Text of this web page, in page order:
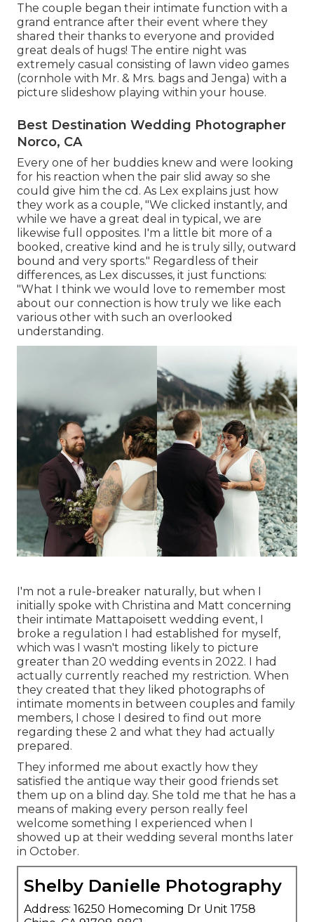
The couple began their intimate function with a
grand entrance after their event where they
shared their thanks to everyone and provided
great deals of hugs! The entire night was
extremely casual consisting of lawn video games
(cornhole with Mr. & Mrs. bags and Jenga) with a
picture slideshow playing within your house.
Best Destination Wedding Photographer
Norco, CA
Every one of her buddies knew and were looking
for his reaction when the pair slid away so she
could give him the cd. As Lex explains just how
they work as a couple, "We clicked instantly, and
while we have a great deal in typical, we are
likewise full opposites. I'm a little bit more of a
booked, creative kind and he is truly silly, outward
bound and very sports." Regardless of their
differences, as Lex discusses, it just functions:
"What I think we would love to remember most
about our connection is how truly we like each
various other with such an overlooked
understanding.
I'm not a rule-breaker naturally, but when I
initially spoke with Christina and Matt concerning
their intimate Mattapoisett wedding event, I
broke a regulation I had established for myself,
which was I wasn't mosting likely to picture
greater than 20 wedding events in 2022. I had
actually currently reached my restriction. When
they created that they liked photographs of
intimate moments in between couples and family
members, I chose I desired to find out more
regarding these 2 and what they had actually
prepared.
They informed me about exactly how they
satisfied the antique way their good friends set
them up on a blind day. She told me that he has a
means of making every person really feel
welcome something I experienced when I
showed up at their wedding several months later
in October.
Shelby Danielle Photography
Address: 16250 Homecoming Dr Unit 1758